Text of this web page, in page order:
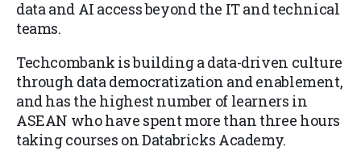
data and AI access beyond the IT and technical
teams.
Techcombank is building a data-driven culture
through data democratization and enablement,
and has the highest number of learners in
ASEAN who have spent more than three hours
taking courses on Databricks Academy.